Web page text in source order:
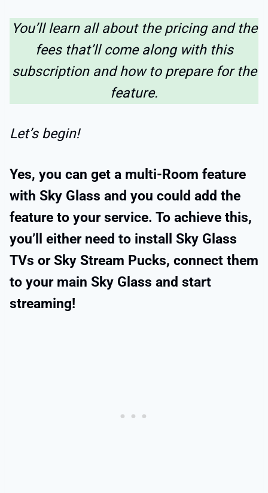
You’ll learn all about the pricing and the
fees that’ll come along with this
subscription and how to prepare for the
feature.
Let’s begin!
Yes, you can get a multi-Room feature
with Sky Glass and you could add the
feature to your service. To achieve this,
you’ll either need to install Sky Glass
TVs or Sky Stream Pucks, connect them
to your main Sky Glass and start
streaming!